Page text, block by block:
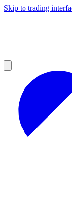
Skip to trading